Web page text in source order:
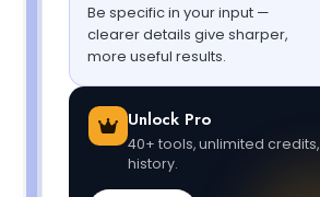
Be specific in your input —
clearer details give sharper,
more useful results.
Unlock Pro
40+ tools, unlimited credits,
history.